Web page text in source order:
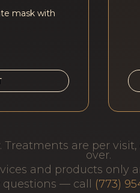
mask with
are per
over.
and products
— call
(773)